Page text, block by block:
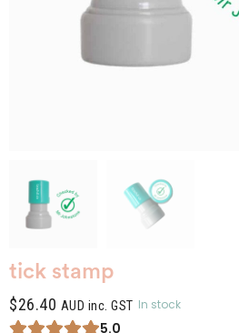
tick stamp
$26.40 AUD inc. GST In stock
5.0